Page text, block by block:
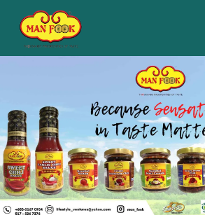
Your cart is
CONTINUE SHOPPING